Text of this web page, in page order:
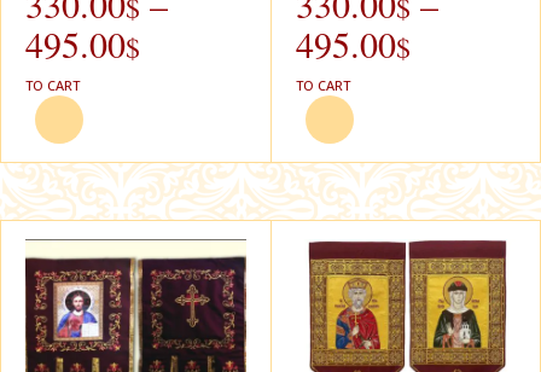
495.00$
TO CART
495.00$
TO CART